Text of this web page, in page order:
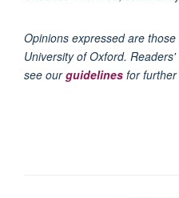
Opinions expressed are
University of Oxford.
see ourguidelines for